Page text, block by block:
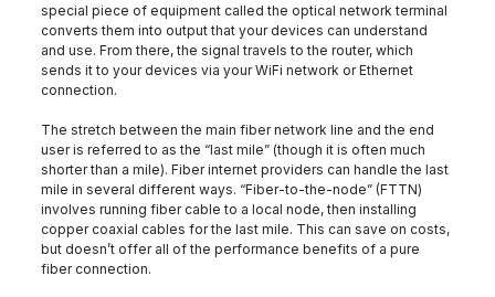
special piece of equipment called the optical network terminal
converts them into output that your devices can understand
and use. From there, the signal travels to the router, which
sends it to your devices via your WiFi network or Ethernet
connection.
The stretch between the main fiber network line and the end
user is referred to as the “last mile” (though it is often much
shorter than a mile). Fiber internet providers can handle the last
mile in several different ways. “Fiber-to-the-node” (FTTN)
involves running fiber cable to a local node, then installing
copper coaxial cables for the last mile. This can save on costs,
but doesn’t offer all of the performance benefits of a pure
fiber connection.